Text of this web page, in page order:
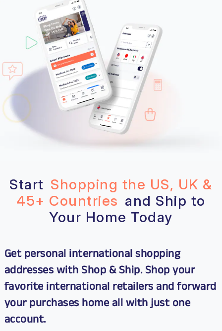
Start Shopping the US, UK &
45+ Countries and Ship to
Your Home Today
Get personal international shopping
addresses with Shop & Ship. Shop your
favorite international retailers andforward
your purchases homeall with just one
account.